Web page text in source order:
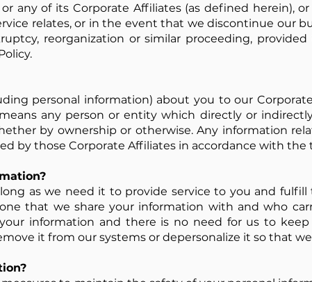
any of its Corporate Affiliates (as defined herein),
relates, or in the event that we discontinue our
reorganization or similar proceeding,
personal information) about you to our
means any person or entity which directly or
by ownership or otherwise. Any information
by those Corporate Affiliates in accordance with the
as we need it to provide service to you and
that we share your information with and who
information and there is no need for us to
it from our systems or depersonalize it so that